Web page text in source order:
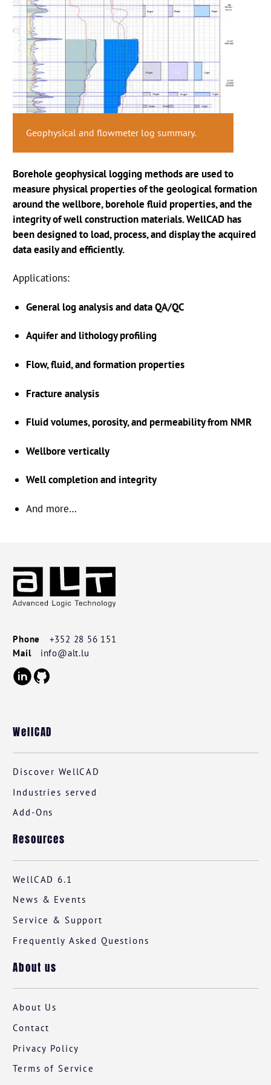
Add-Ons
WellCAD Hub
About Us
Frequently Asked Questions
Borehole geophysical logging methods are used to
measure physical properties of the geological formation
around the wellbore, borehole fluid properties, and the
integrity of well construction materials. WellCAD has
been designed to load, process, and display the acquired
data easily and efficiently.
Applications:
General log analysis and data QA/QC
Aquifer and lithology profiling
Flow, fluid, and formation properties
Fracture analysis
Fluid volumes, porosity, and permeability from NMR
Wellbore vertically
Well completion and integrity
And more…
Geophysical and flowmeter log summary.
interpretation.
NMR measurements in groundwater context.
televiewer.
Footer
Wellcad
Phone
+352 28 56 151
Mail
info@alt.lu
WellCAD
Discover WellCAD
Industries served
Add-Ons
Resources
WellCAD 6.1
News & Events
Service & Support
Frequently Asked Questions
About us
About Us
Contact
Privacy Policy
Terms of Service